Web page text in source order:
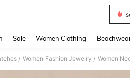
Sale Women Clothing
/ Women Fashion Jewelry / Women